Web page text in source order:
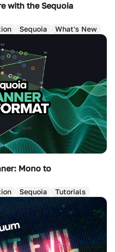
with the Sequoia
Sequoia What's New
Mono to
Sequoia Tutorials